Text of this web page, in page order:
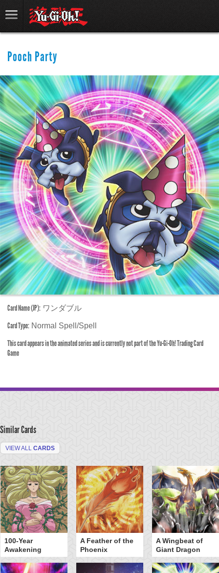
Pooch Party
Card Name (JP): ワンダブル
Card Type: Normal Spell/Spell
This card appears in the animated series and is currently not part of the Yu-Gi-Oh! Trading Card
Game
Similar Cards
VIEW ALL CARDS
100-Year
Awakening
A Feather of the
Phoenix
A Wingbeat of
Giant Dragon